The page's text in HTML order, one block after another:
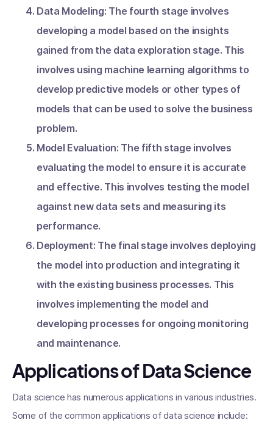
Data Modeling: The fourth stage involves
developing a model based on the insights
gained from the data exploration stage. This
involves using machine learning algorithms to
develop predictive models or other types of
models that can be used to solve the business
problem.
Model Evaluation: The fifth stage involves
evaluating the model to ensure it is accurate
and effective. This involves testing the model
against new data sets and measuring its
performance.
Deployment: The final stage involves deploying
the model into production and integrating it
with the existing business processes. This
involves implementing the model and
developing processes for ongoing monitoring
and maintenance.
Applications of Data Science
Data science has numerous applications in various industries.
Some of the common applications of data science include: